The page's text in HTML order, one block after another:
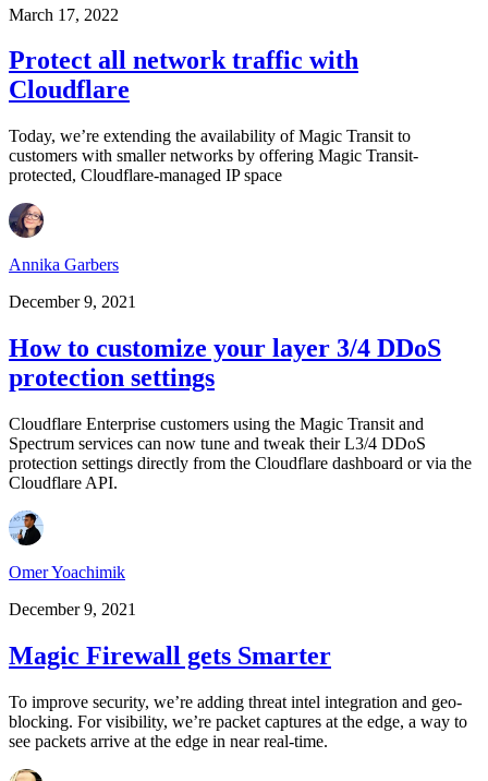
March 17, 2022
Protect all network traffic with
Cloudflare
Today, we’re extending the availability of Magic Transit to
customers with smaller networks by offering Magic Transit-
protected, Cloudflare-managed IP space
Annika Garbers
December 9, 2021
How to customize your layer 3/4 DDoS
protection settings
Cloudflare Enterprise customers using the Magic Transit and
Spectrum services can now tune and tweak their L3/4 DDoS
protection settings directly from the Cloudflare dashboard or via the
Cloudflare API.
Omer Yoachimik
December 9, 2021
Magic Firewall gets Smarter
To improve security, we’re adding threat intel integration and geo-
blocking. For visibility, we’re packet captures at the edge, a way to
see packets arrive at the edge in near real-time.